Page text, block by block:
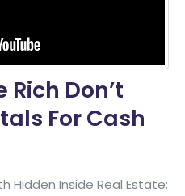
Rich Don’t
For Cash
Hidden Inside Real Estate: